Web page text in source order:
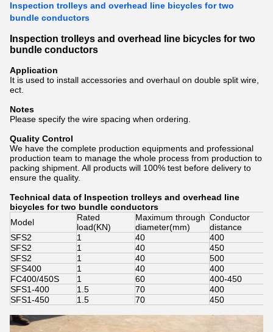
Inspection trolleys and overhead line bicycles for two
bundle conductors
Inspection trolleys and overhead line bicycles for two
bundle conductors
Application
It is used to install accessories and overhaul on double split wire,
ect.
Notes
Please specify the wire spacing when ordering.
Quality Control
We have the complete production equipments and professional
production team to manage the whole process from production to
packing shipment. All products will 100% test before delivery to
ensure the quality.
Technical data of Inspection trolleys and overhead line
bicycles for two bundle conductors
Model
Rated
load(KN)
Maximum through
diameter(mm)
Conductor
distance
SFS2
1 40
400
SFS2
1 40
450
SFS2
1 40
500
SFS400
1 40
400
FC400/450S
1 60
400-450
SFS1-400
1.5 70
400
SFS1-450
1.5 70 450